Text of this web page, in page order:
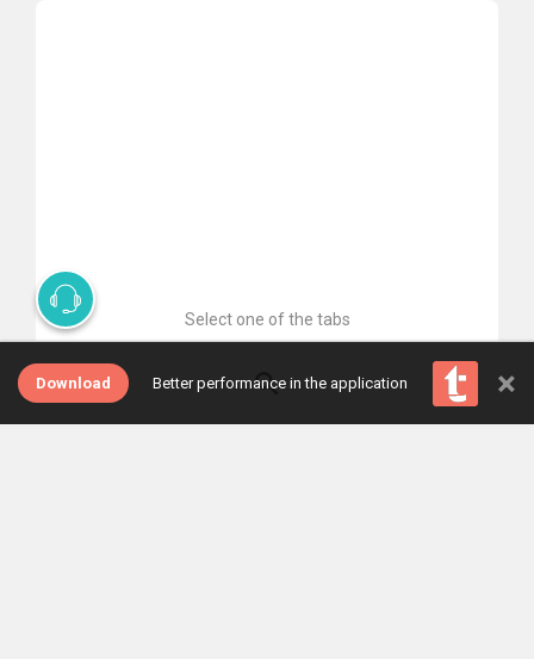
Select one of the tabs
Download Better performance in the application ×